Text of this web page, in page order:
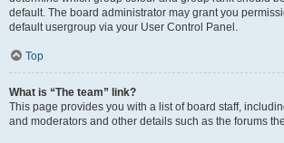
default. The board administrator may grant you
default usergroup via your User Control Panel.
Top
What is “The team” link?
This page provides you with a list of board staff,
and moderators and other details such as the forums